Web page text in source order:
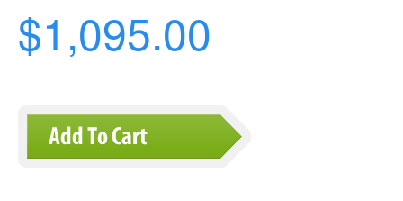
$1,095.00